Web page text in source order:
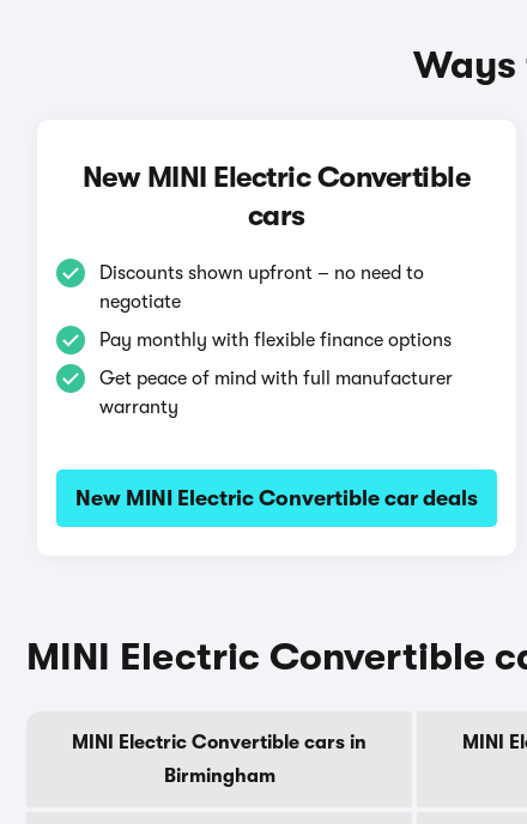
New MINI Electric Convertible
cars
Discounts shown upfront – no need to
negotiate
Pay monthly with flexible finance options
Get peace of mind with full manufacturer
warranty
New MINI Electric Convertible car deals
MINI Electric Convertible
MINI Electric Convertible cars in
Birmingham
MINI